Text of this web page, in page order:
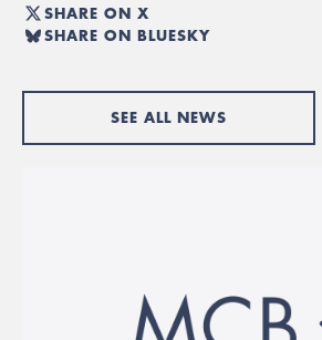
SHARE ON X
SHARE ON BLUESKY
SEE ALL NEWS